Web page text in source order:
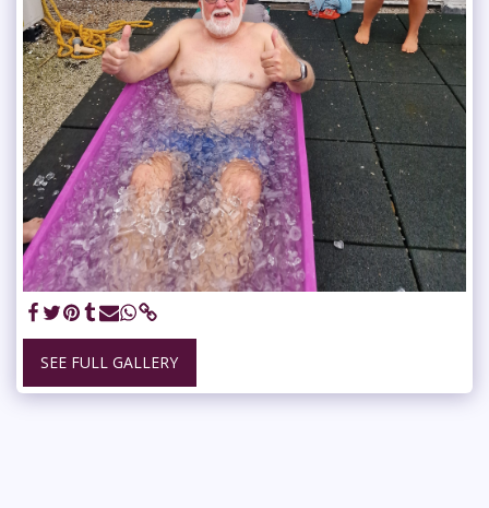
SEE FULL GALLERY